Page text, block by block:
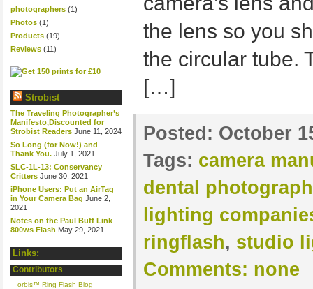
photographers (1)
Photos (1)
Products (19)
Reviews (11)
Strobist
The Traveling Photographer’s
Manifesto,Discounted for
Strobist Readers June 11, 2024
So Long (for Now!) and
Thank You. July 1, 2021
SLC-1L-13: Conservancy
Critters June 30, 2021
iPhone Users: Put an AirTag
in Your Camera Bag June 2,
2021
Notes on the Paul Buff Link
800ws Flash May 29, 2021
Links:
Contributors
orbis™ Ring Flash Blog
the lens so you
the circular tube.
[…]
Posted: October
Tags: camera
dental
lighting
ringflash, studio
Comments: none